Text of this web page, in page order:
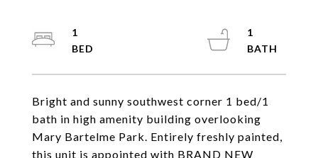
Bright and sunny southwest corner 1 bed/1
bath in high amenity building overlooking
Mary Bartelme Park. Entirely freshly painted,
this unit is appointed with BRAND NEW
1
1